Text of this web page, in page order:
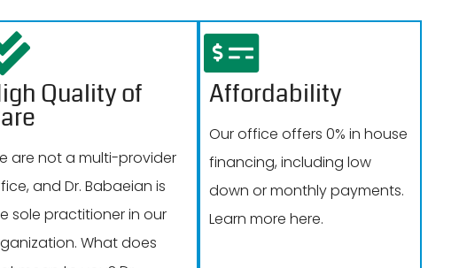
Quality of
are not a multi-provider
and Dr. Babaeian is
sole practitioner in our
What does
Affordability
Our office offers 0% in house
financing, including low
down or monthly payments.
Learn more here.